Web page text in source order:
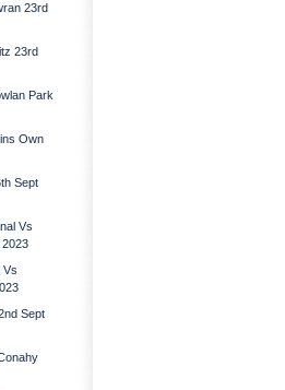
23rd
23rd
Park
Own
Sept
Vs
Vs
Sept